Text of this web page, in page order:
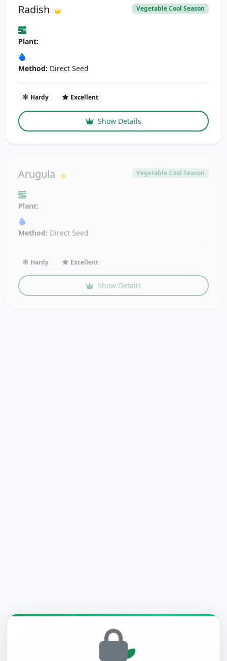
Radish Vegetable Cool Season
Plant:
Method: Direct Seed
Hardy Excellent
Show Details
Arugula Vegetable Cool Season
Plant:
Method: Direct Seed
Hardy Excellent
Show Details